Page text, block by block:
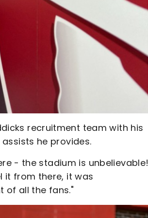
recruitment team with his
he provides.
- the stadium is unbelievable!
it from there, it was
of all the fans."